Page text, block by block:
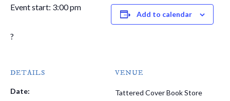
Event start: 3:00 pm
?
Add to calendar
DETAILS
Date:
VENUE
Tattered Cover Book Store